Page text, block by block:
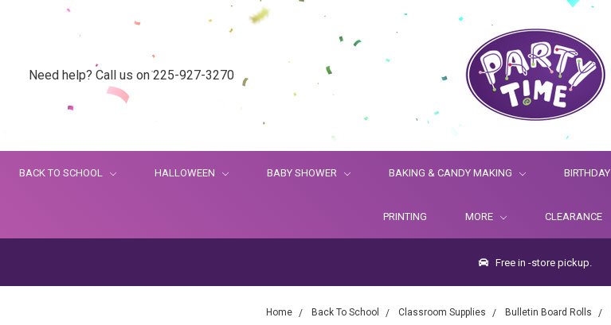
Need help? Call us on 225-927-3270
BACK TO SCHOOL HALLOWEEN BABY SHOWER BAKING & CANDY MAKING BIRTHDAY
PRINTING MORE CLEARANCE
Free in -store pickup.
Home Back To School Classroom Supplies Bulletin Board Rolls